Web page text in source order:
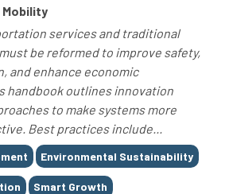
services and traditional
be reformed to improve safety,
and enhance economic
handbook outlines innovation
to make systems more
Best practices include...
Environmental Sustainability
Smart Growth